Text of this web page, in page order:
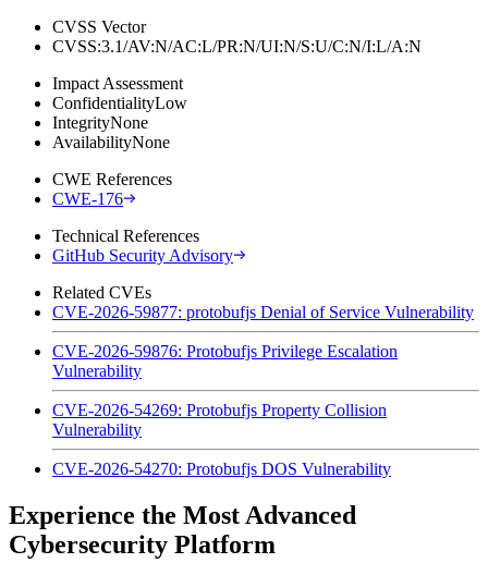
CVSS Vector
CVSS:3.1/AV:N/AC:L/PR:N/UI:N/S:U/C:N/I:L/A:N
Impact Assessment
ConfidentialityLow
IntegrityNone
AvailabilityNone
CWE References
CWE-176
Technical References
GitHub Security Advisory
Related CVEs
CVE-2026-59877: protobufjs Denial of Service Vulnerability
CVE-2026-59876: Protobufjs Privilege Escalation
Vulnerability
CVE-2026-54269: Protobufjs Property Collision
Vulnerability
CVE-2026-54270: Protobufjs DOS Vulnerability
Experience the Most Advanced
Cybersecurity Platform